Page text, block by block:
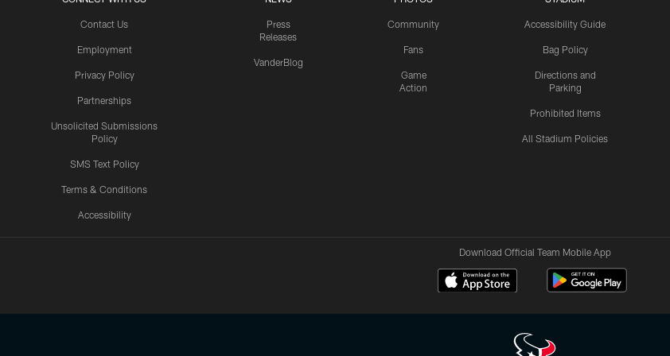
Contact Us
Employment
Privacy Policy
Partnerships
Unsolicited Submissions
Policy
SMS Text Policy
Terms & Conditions
Accessibility
Press
Releases
VanderBlog
Community
Fans
Game
Action
Accessibility Guide
Bag Policy
Directions and
Parking
Prohibited Items
All Stadium Policies
Download Official Team Mobile App